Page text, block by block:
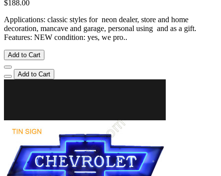
$188.00
Applications: classic styles for neon dealer, store and home
decoration, mancave and garage, personal using and as a gift.
Features: NEW condition: yes, we pro..
Add to Cart
Add to Cart